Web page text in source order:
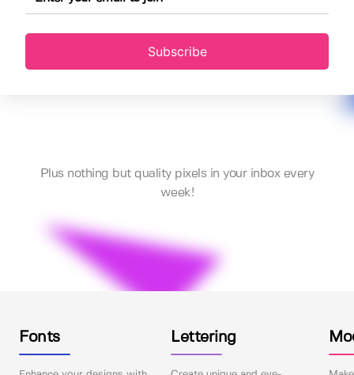
Subscribe
Plus nothing but quality pixels in your inbox every
week!
Fonts Lettering